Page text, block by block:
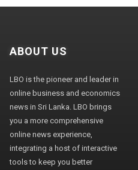
ABOUT US
LBO is the pioneer and leader in
online business and economics
news in Sri Lanka. LBO brings
you a more comprehensive
online news experience,
integrating a host of interactive
tools to keep you better